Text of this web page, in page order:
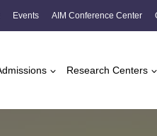
Events AIM Conference Center
Research Centers